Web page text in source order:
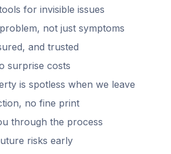
for invisible issues
not just symptoms
and trusted
surprise costs
is spotless when we leave
no fine print
through the process
risks early